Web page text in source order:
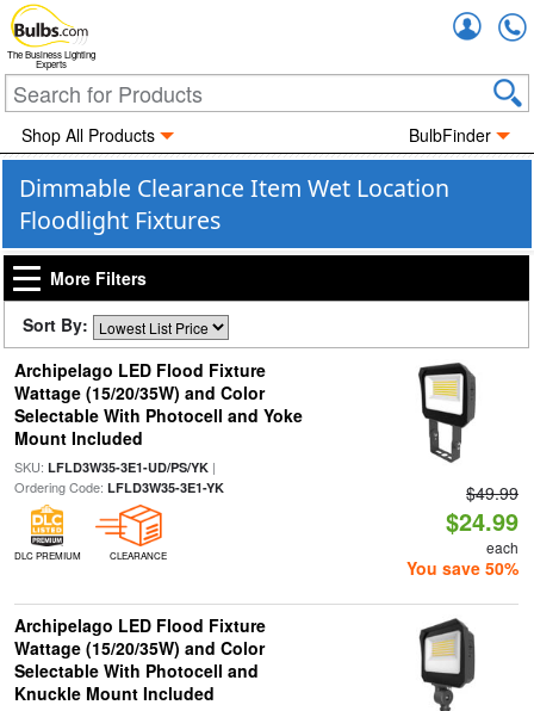
The Business Lighting
Experts
Shop All Products BulbFinder
Dimmable Clearance Item Wet Location
Floodlight Fixtures
More Filters
Sort By:
Archipelago LED Flood Fixture
Wattage (15/20/35W) and Color
Selectable With Photocell and Yoke
Mount Included
SKU: LFLD3W35-3E1-UD/PS/YK|
Ordering Code: LFLD3W35-3E1-YK
DLC PREMIUM CLEARANCE
$49.99
$24.99
each
You save 50%
Archipelago LED Flood Fixture
Wattage (15/20/35W) and Color
Selectable With Photocell and
Knuckle Mount Included